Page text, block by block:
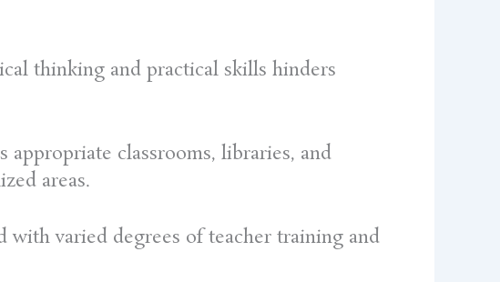
thinking and practical skills hinders
appropriate classrooms, libraries, and
areas.
varied degrees of teacher training and